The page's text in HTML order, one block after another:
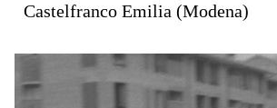
Castelfranco Emilia (Modena)